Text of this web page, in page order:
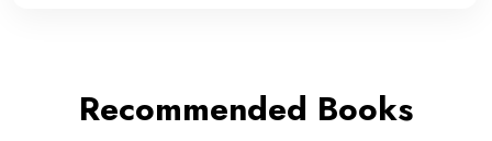
Recommended Books